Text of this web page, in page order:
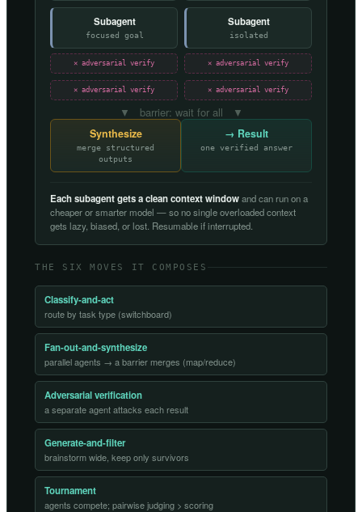
Subagent
focused goal
Subagent
isolated
✕ adversarial verify ✕ adversarial verify
✕ adversarial verify ✕ adversarial verify
▼ barrier: wait for all ▼
Synthesize
merge structured
outputs
→ Result
one verified answer
Each subagent gets a clean context windowand can run on a
cheaper or smarter model — so no single overloaded context
gets lazy, biased, or lost. Resumable if interrupted.
THE SIX MOVES IT COMPOSES
Classify-and-act
route by task type (switchboard)
Fan-out-and-synthesize
parallel agents → a barrier merges (map/reduce)
Adversarial verification
a separate agent attacks each result
Generate-and-filter
brainstorm wide, keep only survivors
Tournament
agents compete; pairwise judging > scoring